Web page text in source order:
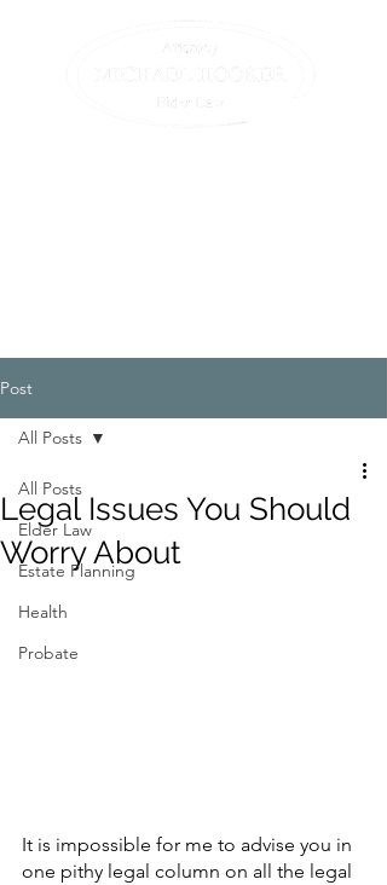
Post
All Posts
Elder Law
Estate Planning
Health
Probate
All Posts
Legal Issues You Should
Worry About
It is impossible for me to advise you in
one pithy legal column on all the legal